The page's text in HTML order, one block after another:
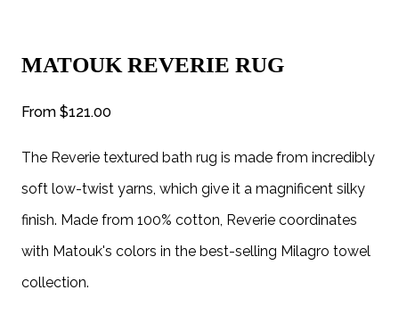
MATOUK REVERIE RUG
From $121.00
The Reverie textured bath rug is made from incredibly
soft low-twist yarns, which give it a magnificent silky
finish. Made from 100% cotton, Reverie coordinates
with Matouk's colors in the best-selling Milagro towel
collection.